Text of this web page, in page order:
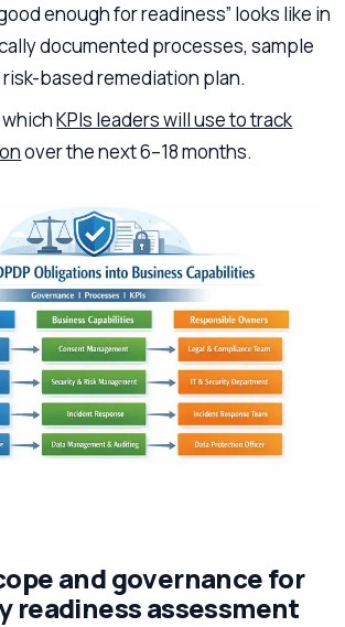
enough for readiness” looks like in
documented processes, sample
based remediation plan.
whichKPIs leaders will use to track
over the next 6–18 months.
and governance for
readiness assessment